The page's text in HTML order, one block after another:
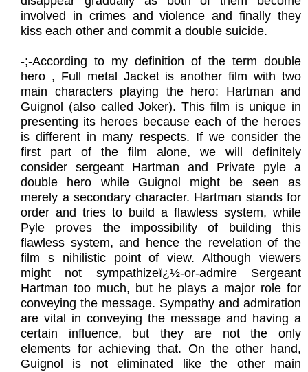
involved in crimes and violence and finally they
kiss each other and commit a double suicide.
​-;-According to my definition of the term double
hero , Full metal Jacket is another film with two
main characters playing the hero: Hartman and
Guignol (also called Joker). This film is unique in
presenting its heroes because each of the heroes
is different in many respects. If we consider the
first part of the film alone, we will definitely
consider sergeant Hartman and Private pyle a
double hero while Guignol might be seen as
merely a secondary character. Hartman stands for
order and tries to build a flawless system, while
Pyle proves the impossibility of building this
flawless system, and hence the revelation of the
film s nihilistic point of view. Although viewers
might not sympathizeï¿½-or-admire Sergeant
Hartman too much, but he plays a major role for
conveying the message. Sympathy and admiration
are vital in conveying the message and having a
certain influence, but they are not the only
elements for achieving that. On the other hand,
Guignol is not eliminated like the other main